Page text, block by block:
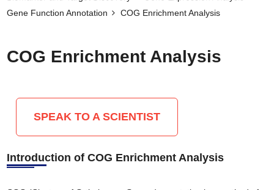
Gene Function Annotation
COG Enrichment Analysis
COG Enrichment Analysis
SPEAK TO A SCIENTIST
Introduction of COG Enrichment Analysis